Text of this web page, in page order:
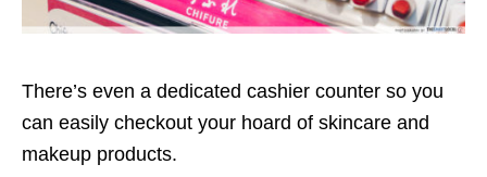
There’s even a dedicated cashier counter so you
can easily checkout your hoard of skincare and
makeup products.